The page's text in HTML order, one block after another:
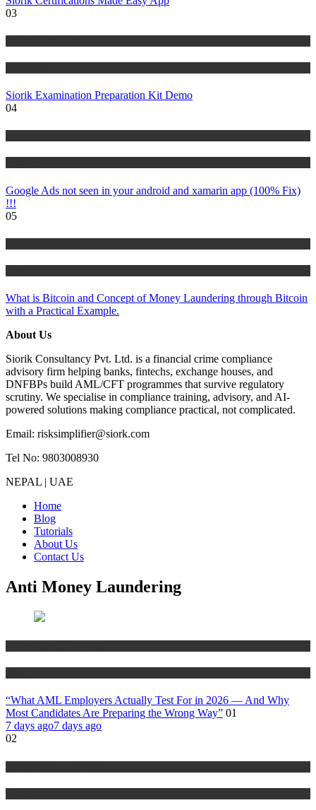
03
Siorik Examination Preparation Kit Demo
04
Google Ads not seen in your android and xamarin app (100% Fix)
!!!
05
What is Bitcoin and Concept of Money Laundering through Bitcoin
with a Practical Example.
About Us
Siorik Consultancy Pvt. Ltd. is a financial crime compliance
advisory firm helping banks, fintechs, exchange houses, and
DNFBPs build AML/CFT programmes that survive regulatory
scrutiny. We specialise in compliance training, advisory, and AI-
powered solutions making compliance practical, not complicated.
Email: risksimplifier@siork.com
Tel No: 9803008930
NEPAL | UAE
Home
Blog
Tutorials
About Us
Contact Us
Anti Money Laundering
“What AML Employers Actually Test For in 2026 — And Why
Most Candidates Are Preparing the Wrong Way” 01
7 days ago7 days ago
02